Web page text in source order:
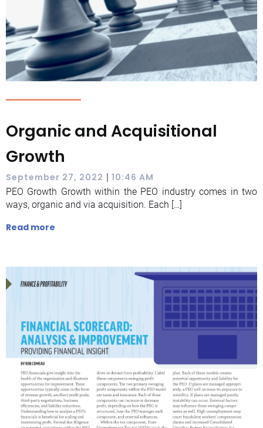
Organic and Acquisitional
Growth
September 27, 2022 | 10:46 AM
PEO Growth Growth within the PEO industry comes in two
ways, organic and via acquisition. Each […]
Read more